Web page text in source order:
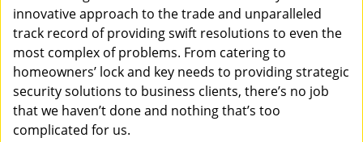
innovative approach to the trade and unparalleled
track record of providing swift resolutions to even the
most complex of problems. From catering to
homeowners’ lock and key needs to providing strategic
security solutions to business clients, there’s no job
that we haven’t done and nothing that’s too
complicated for us.